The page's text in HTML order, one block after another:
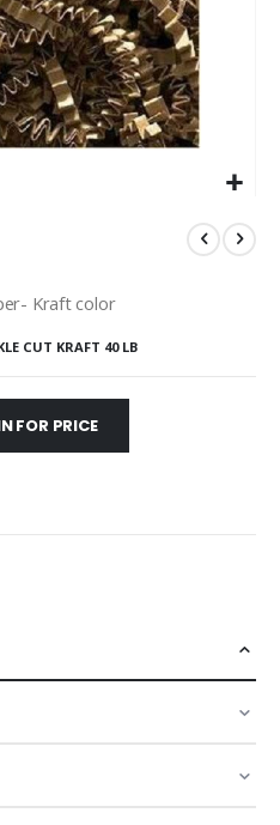
Kraft color
CUT KRAFT 40 LB
FOR PRICE